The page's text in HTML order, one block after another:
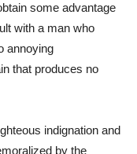
some advantage
with a man who
annoying
that produces no
indignation and
by the